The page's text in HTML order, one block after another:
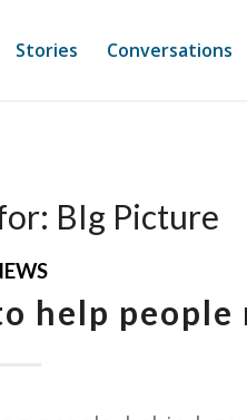
Stories Conversations
BIg Picture
help people